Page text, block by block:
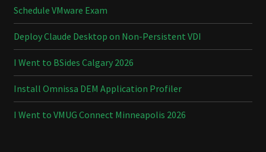
Schedule VMware Exam
Deploy Claude Desktop on Non-Persistent VDI
I Went to BSides Calgary 2026
Install Omnissa DEM Application Profiler
I Went to VMUG Connect Minneapolis 2026